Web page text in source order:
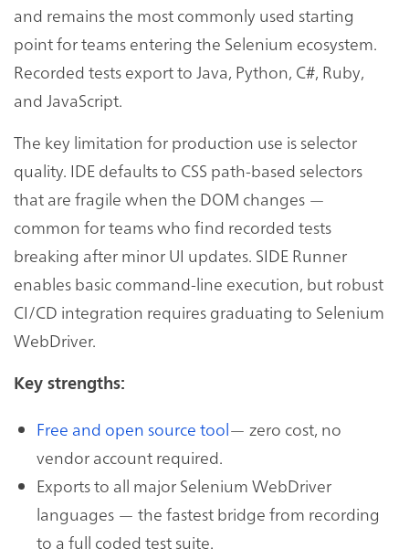
and remains the most commonly used starting
point for teams entering the Selenium ecosystem.
Recorded tests export to Java, Python, C#, Ruby,
and JavaScript.
The key limitation for production use is selector
quality. IDE defaults to CSS path-based selectors
that are fragile when the DOM changes —
common for teams who find recorded tests
breaking after minor UI updates. SIDE Runner
enables basic command-line execution, but robust
CI/CD integration requires graduating to Selenium
WebDriver.
Key strengths:
Free and open source tool— zero cost, no
vendor account required.
Exports to all major Selenium WebDriver
languages — the fastest bridge from recording
to a full coded test suite.